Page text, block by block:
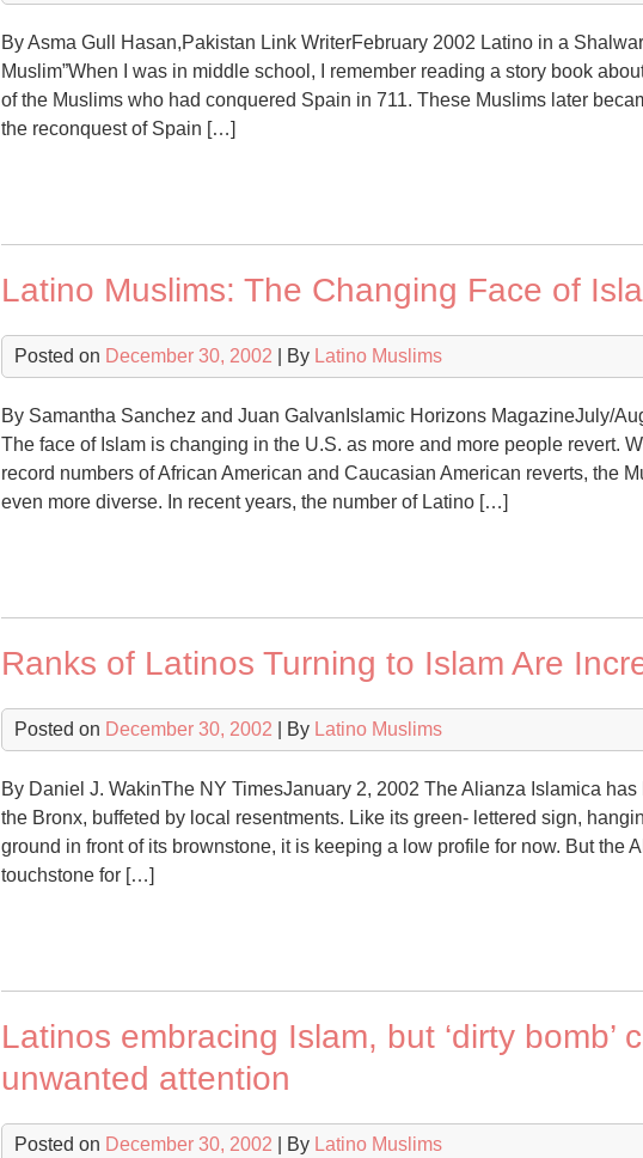
By Asma Gull Hasan,Pakistan Link WriterFebruary 2002 Latino in a Shalwar
Muslim”When I was in middle school, I remember reading a story book
of the Muslims who had conquered Spain in 711. These Muslims later
the reconquest of Spain […]
Latino Muslims: The Changing Face of
Posted on December 30, 2002 | By Latino Muslims
By Samantha Sanchez and Juan GalvanIslamic Horizons MagazineJuly/
The face of Islam is changing in the U.S. as more and more people revert.
record numbers of African American and Caucasian American reverts, the
even more diverse. In recent years, the number of Latino […]
Ranks of Latinos Turning to Islam Are
Posted on December 30, 2002 | By Latino Muslims
By Daniel J. WakinThe NY TimesJanuary 2, 2002 The Alianza Islamica
the Bronx, buffeted by local resentments. Like its green- lettered sign,
ground in front of its brownstone, it is keeping a low profile for now. But the
touchstone for […]
Latinos embracing Islam, but ‘dirty bomb’
unwanted attention
Posted on December 30, 2002 | By Latino Muslims